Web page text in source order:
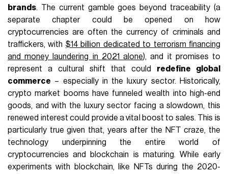
brands. The current gamble goes beyond traceability (a
separate chapter could be opened on how
cryptocurrencies are often the currency of criminals and
traffickers, with $14 billion dedicated to terrorism financing
and money laundering in 2021 alone), and it promises to
represent a cultural shift that could redefine global
commerce – especially in the luxury sector. Historically,
crypto market booms have funneled wealth into high-end
goods, and with the luxury sector facing a slowdown, this
renewed interest could provide a vital boost to sales. This is
particularly true given that, years after the NFT craze, the
technology underpinning the entire world of
cryptocurrencies and blockchain is maturing. While early
experiments with blockchain, like NFTs during the 2020-